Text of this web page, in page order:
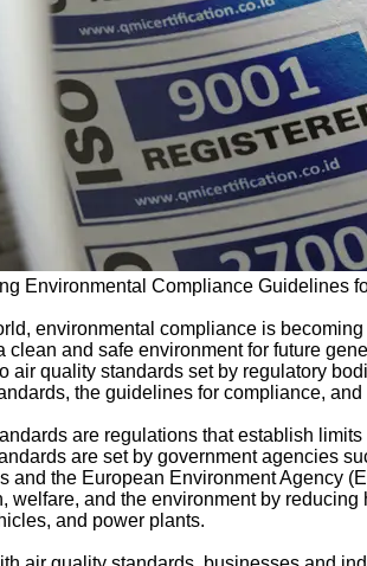
Environmental Compliance Guidelines
environmental compliance is
clean and safe environment for future
air quality standards set by regulatory
the guidelines for compliance,
are regulations that establish
are set by government agencies
and the European Environment Agency
welfare, and the environment by
and power plants.